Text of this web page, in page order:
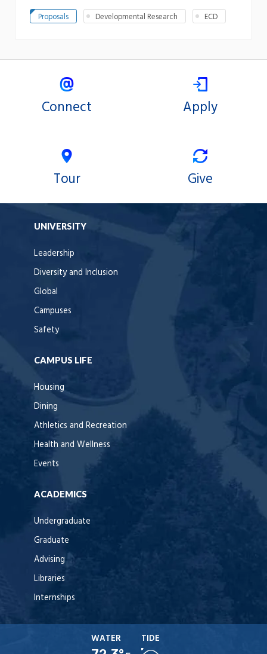
Proposals Developmental Research ECD
Connect Apply
Tour Give
UNIVERSITY
Leadership
Diversity and Inclusion
Global
Campuses
Safety
CAMPUS LIFE
Housing
Dining
Athletics and Recreation
Health and Wellness
Events
ACADEMICS
Undergraduate
Graduate
Advising
Libraries
Internships
WATER TIDE